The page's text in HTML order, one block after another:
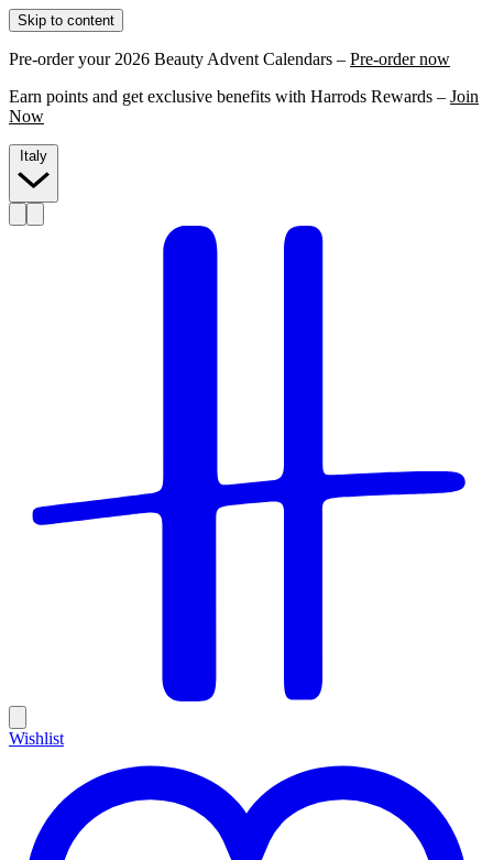
Skip to content
Pre-order your 2026 Beauty Advent Calendars – Pre-order now
Earn points and get exclusive benefits with Harrods Rewards – Join
Now
Wishlist